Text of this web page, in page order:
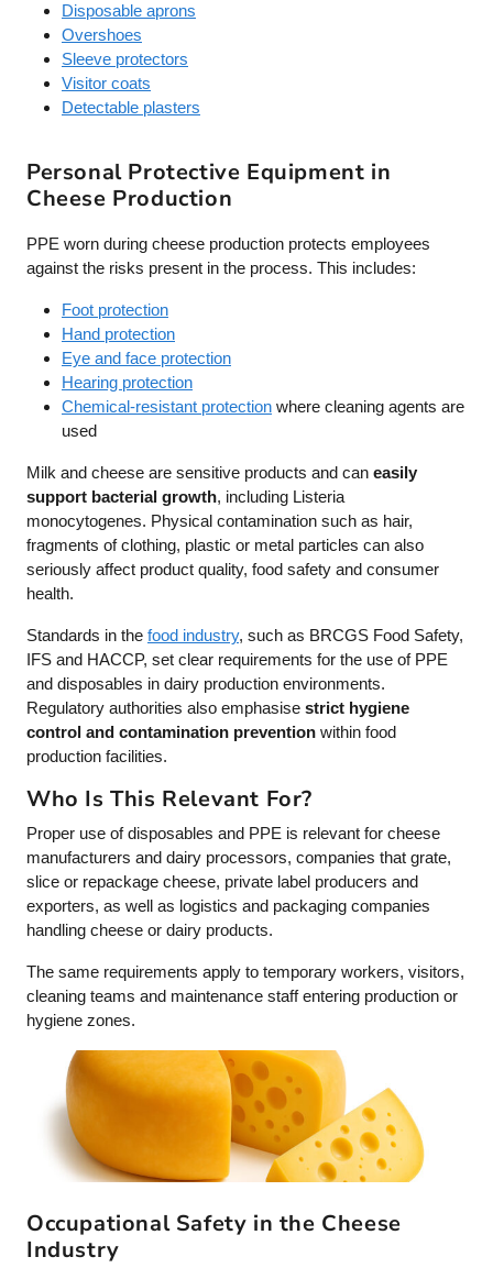
Disposable aprons
Overshoes
Sleeve protectors
Visitor coats
Detectable plasters
Personal Protective Equipment in
Cheese Production
PPE worn during cheese production protects employees
against the risks present in the process. This includes:
Foot protection
Hand protection
Eye and face protection
Hearing protection
Chemical-resistant protection where cleaning agents are
used
Milk and cheese are sensitive products and can easily
support bacterial growth, including Listeria
monocytogenes. Physical contamination such as hair,
fragments of clothing, plastic or metal particles can also
seriously affect product quality, food safety and consumer
health.
Standards in the food industry, such as BRCGS Food Safety,
IFS and HACCP, set clear requirements for the use of PPE
and disposables in dairy production environments.
Regulatory authorities also emphasise strict hygiene
control and contamination prevention within food
production facilities.
Who Is This Relevant For?
Proper use of disposables and PPE is relevant for cheese
manufacturers and dairy processors, companies that grate,
slice or repackage cheese, private label producers and
exporters, as well as logistics and packaging companies
handling cheese or dairy products.
The same requirements apply to temporary workers, visitors,
cleaning teams and maintenance staff entering production or
hygiene zones.
Occupational Safety in the Cheese
Industry